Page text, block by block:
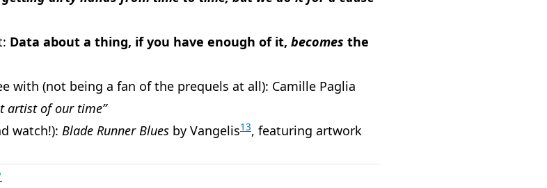
Data about a thing, if you have enough of it, becomes the
with (not being a fan of the prequels at all): Camille Paglia
artist of our time”
watch!): Blade Runner Blues by Vangelis13, featuring artwork